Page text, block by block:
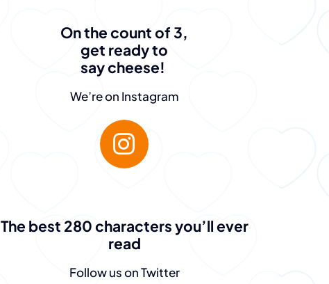
On the count of 3,
get ready to
say cheese!
We’re on Instagram
The best 280 characters you’ll ever
read
Follow us on Twitter